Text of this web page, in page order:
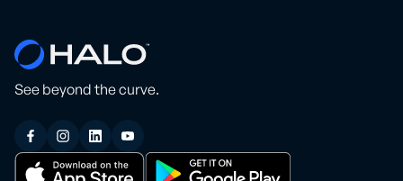
See beyond the curve.